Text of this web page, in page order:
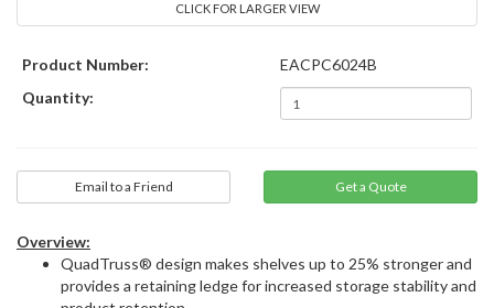
CLICK FOR LARGER VIEW
Product Number:
EACPC6024B
Quantity:
Email to a Friend
Overview:
QuadTruss® design makes shelves up to 25% stronger and
provides a retaining ledge for increased storage stability and